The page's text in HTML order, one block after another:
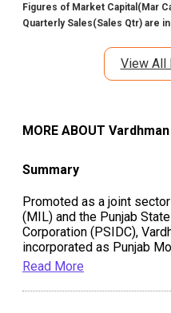
Figures of Market Capital(Mar
Quarterly Sales(Sales Qtr) are in
View All
MORE ABOUT
Summary
Promoted as a joint
(MIL) and the Punjab
Corporation (PSIDC),
incorporated as Punjab
Read More